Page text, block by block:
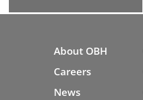
About OBH
Careers
News